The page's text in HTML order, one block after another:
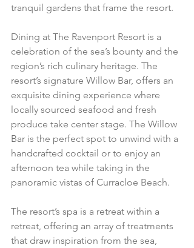
tranquil gardens that frame the resort.
Dining at The Ravenport Resort is a
celebration of the sea’s bounty and the
region’s rich culinary heritage. The
resort’s signature Willow Bar, offers an
exquisite dining experience where
locally sourced seafood and fresh
produce take center stage. The Willow
Bar is the perfect spot to unwind with a
handcrafted cocktail or to enjoy an
afternoon tea while taking in the
panoramic vistas of Curracloe Beach.
The resort’s spa is a retreat within a
retreat, offering an array of treatments
that draw inspiration from the sea,